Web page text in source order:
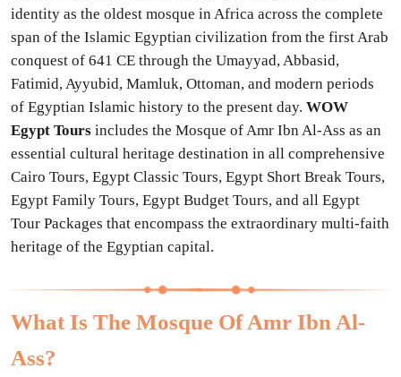
identity as the oldest mosque in Africa across the complete
span of the Islamic Egyptian civilization from the first Arab
conquest of 641 CE through the Umayyad, Abbasid,
Fatimid, Ayyubid, Mamluk, Ottoman, and modern periods
of Egyptian Islamic history to the present day. WOW
Egypt Tours includes the Mosque of Amr Ibn Al-Ass as an
essential cultural heritage destination in all comprehensive
Cairo Tours, Egypt Classic Tours, Egypt Short Break Tours,
Egypt Family Tours, Egypt Budget Tours, and all Egypt
Tour Packages that encompass the extraordinary multi-faith
heritage of the Egyptian capital.
What Is The Mosque Of Amr Ibn Al-
Ass?